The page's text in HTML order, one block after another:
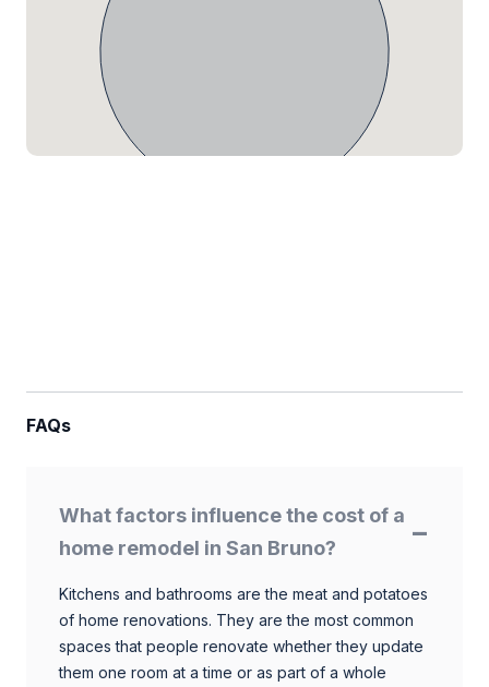
FAQs
What factors influence the cost of a
home remodel in San Bruno?
Kitchens and bathrooms are the meat and potatoes
of home renovations. They are the most common
spaces that people renovate whether they update
them one room at a time or as part of a whole